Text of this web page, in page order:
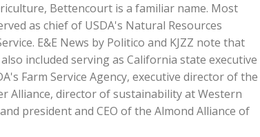
Bettencourt is a familiar name. Most
as chief of USDA's Natural Resources
E&E News by Politico and KJZZ note that
included serving as California state executive
Farm Service Agency, executive director of the
Alliance, director of sustainability at Western
president and CEO of the Almond Alliance of